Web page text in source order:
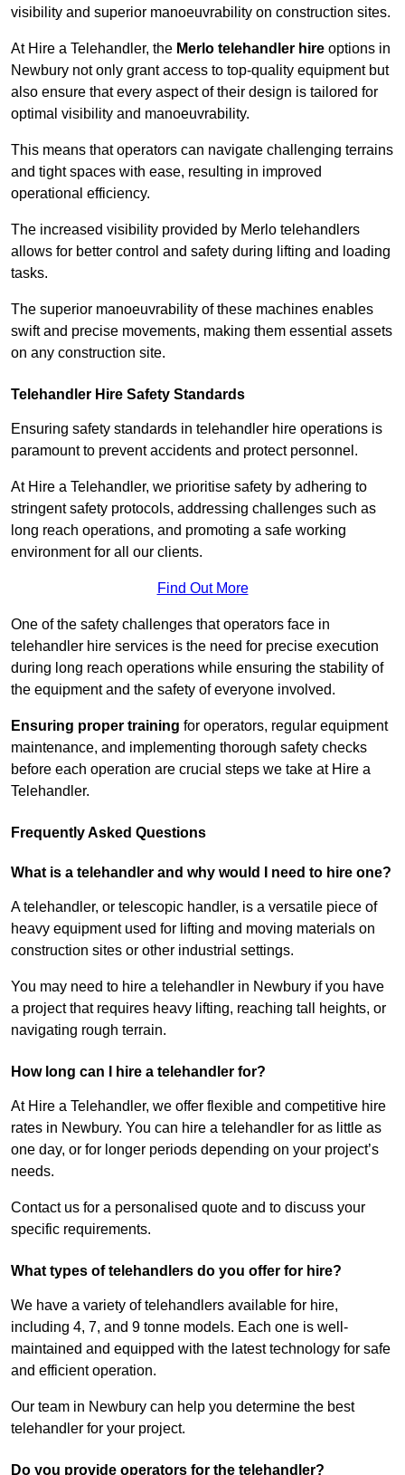
visibility and superior manoeuvrability on construction sites.
At Hire a Telehandler, the Merlo telehandler hire options in
Newbury not only grant access to top-quality equipment but
also ensure that every aspect of their design is tailored for
optimal visibility and manoeuvrability.
This means that operators can navigate challenging terrains
and tight spaces with ease, resulting in improved
operational efficiency.
The increased visibility provided by Merlo telehandlers
allows for better control and safety during lifting and loading
tasks.
The superior manoeuvrability of these machines enables
swift and precise movements, making them essential assets
on any construction site.
Telehandler Hire Safety Standards
Ensuring safety standards in telehandler hire operations is
paramount to prevent accidents and protect personnel.
At Hire a Telehandler, we prioritise safety by adhering to
stringent safety protocols, addressing challenges such as
long reach operations, and promoting a safe working
environment for all our clients.
Find Out More
One of the safety challenges that operators face in
telehandler hire services is the need for precise execution
during long reach operations while ensuring the stability of
the equipment and the safety of everyone involved.
Ensuring proper training for operators, regular equipment
maintenance, and implementing thorough safety checks
before each operation are crucial steps we take at Hire a
Telehandler.
Frequently Asked Questions
What is a telehandler and why would I need to hire one?
A telehandler, or telescopic handler, is a versatile piece of
heavy equipment used for lifting and moving materials on
construction sites or other industrial settings.
You may need to hire a telehandler in Newbury if you have
a project that requires heavy lifting, reaching tall heights, or
navigating rough terrain.
How long can I hire a telehandler for?
At Hire a Telehandler, we offer flexible and competitive hire
rates in Newbury. You can hire a telehandler for as little as
one day, or for longer periods depending on your project’s
needs.
Contact us for a personalised quote and to discuss your
specific requirements.
What types of telehandlers do you offer for hire?
We have a variety of telehandlers available for hire,
including 4, 7, and 9 tonne models. Each one is well-
maintained and equipped with the latest technology for safe
and efficient operation.
Our team in Newbury can help you determine the best
telehandler for your project.
Do you provide operators for the telehandler?